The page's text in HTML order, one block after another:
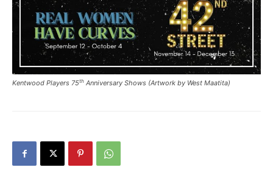
Kentwood Players 75th Anniversary Shows (Artwork by West Maatita)